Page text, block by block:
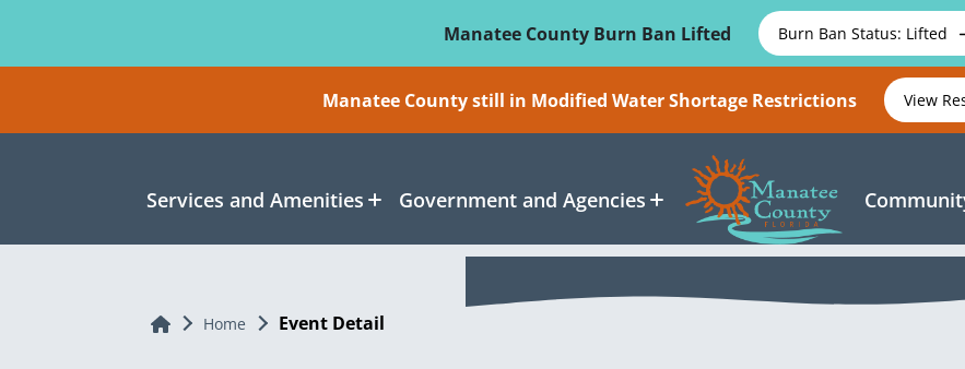
Manatee County Burn Ban Lifted
Burn Ban Status: Lifted
Manatee County still in Modified Water Shortage Restrictions View
Services and Amenities Government and Agencies
Home Home Event Detail